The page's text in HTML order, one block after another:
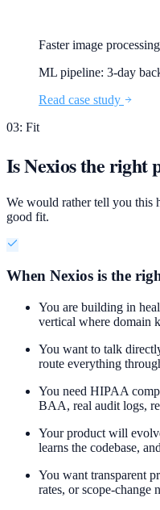
Faster image processing
ML pipeline: 3-day
Read case study
03: Fit
Is Nexios the right
We would rather tell you this
good fit.
When Nexios is the
You are building in
vertical where domain
You want to talk
route everything
You need HIPAA
BAA, real audit logs,
Your product will
learns the codebase,
You want transparent
rates, or scope-change